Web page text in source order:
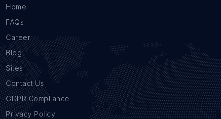
Home
FAQs
Career
Blog
Sites
Contact Us
GDPR Compliance
Privacy Policy